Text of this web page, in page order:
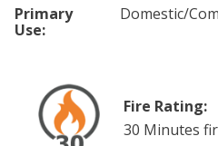
Primary
Use:
Domestic/
Fire Rating:
30 Minutes